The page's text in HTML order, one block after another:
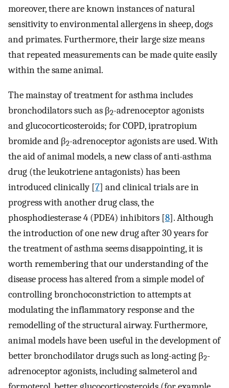
moreover, there are known instances of natural
sensitivity to environmental allergens in sheep, dogs
and primates. Furthermore, their large size means
that repeated measurements can be made quite easily
within the same animal.
The mainstay of treatment for asthma includes
bronchodilators such as β2-adrenoceptor agonists
and glucocorticosteroids; for COPD, ipratropium
bromide and β2-adrenoceptor agonists are used. With
the aid of animal models, a new class of anti-asthma
drug (the leukotriene antagonists) has been
introduced clinically [7] and clinical trials are in
progress with another drug class, the
phosphodiesterase 4 (PDE4) inhibitors [8]. Although
the introduction of one new drug after 30 years for
the treatment of asthma seems disappointing, it is
worth remembering that our understanding of the
disease process has altered from a simple model of
controlling bronchoconstriction to attempts at
modulating the inflammatory response and the
remodelling of the structural airway. Furthermore,
animal models have been useful in the development of
better bronchodilator drugs such as long-acting β2-
adrenoceptor agonists, including salmeterol and